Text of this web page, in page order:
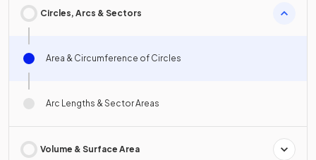
Circles, Arcs & Sectors
Area & Circumference of Circles
Arc Lengths & Sector Areas
Volume & Surface Area